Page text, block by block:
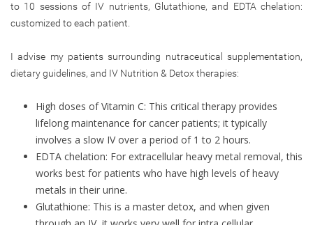
to 10 sessions of IV nutrients, Glutathione, and EDTA chelation:
customized to each patient.
I advise my patients surrounding nutraceutical supplementation,
dietary guidelines, and IV Nutrition & Detox therapies:
High doses of Vitamin C: This critical therapy provides
lifelong maintenance for cancer patients; it typically
involves a slow IV over a period of 1 to 2 hours.
EDTA chelation: For extracellular heavy metal removal, this
works best for patients who have high levels of heavy
metals in their urine.
Glutathione: This is a master detox, and when given